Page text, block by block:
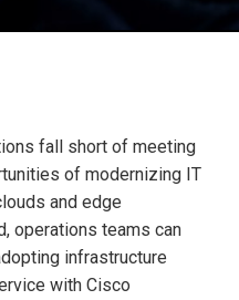
fall short of meeting
of modernizing IT
and edge
operations teams can
infrastructure
with Cisco